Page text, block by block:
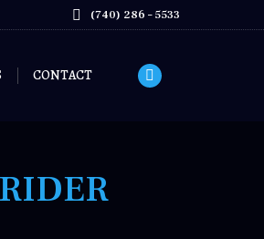
(740) 286 – 5533
CONTACT
Facebook
opens
new